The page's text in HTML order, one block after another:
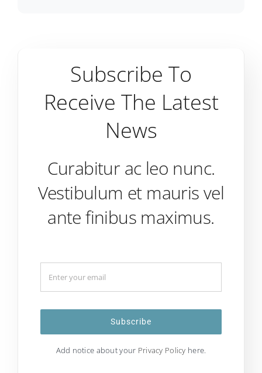
Subscribe To
Receive The Latest
News
Curabitur ac leo nunc.
Vestibulum et mauris vel
ante finibus maximus.
Subscribe
Add notice about your Privacy Policy here.